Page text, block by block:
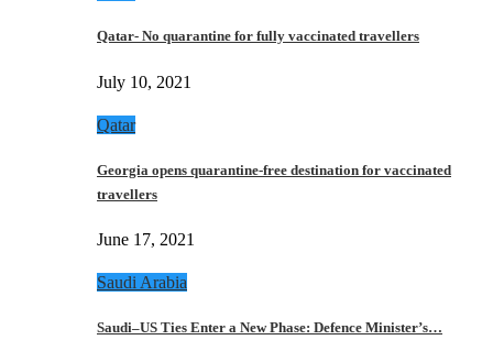
Qatar- No quarantine for fully vaccinated travellers
July 10, 2021
Qatar
Georgia opens quarantine-free destination for vaccinated
travellers
June 17, 2021
Saudi Arabia
Saudi–US Ties Enter a New Phase: Defence Minister’s…